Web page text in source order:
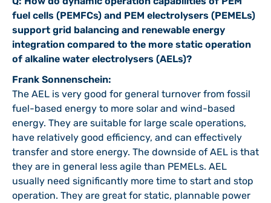
fuel cells (PEMFCs) and PEM electrolysers (PEMELs)
support grid balancing and renewable energy
integration compared to the more static operation
of alkaline water electrolysers (AELs)?
Frank Sonnenschein:
The AEL is very good for general turnover from fossil
fuel-based energy to more solar and wind-based
energy. They are suitable for large scale operations,
have relatively good efficiency, and can effectively
transfer and store energy. The downside of AEL is that
they are in general less agile than PEMELs. AEL
usually need significantly more time to start and stop
operation. They are great for static, plannable power